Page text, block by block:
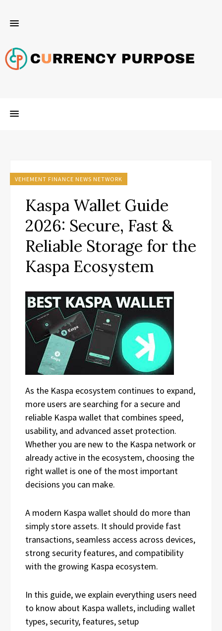
VEHEMENT FINANCE NEWS NETWORK
Kaspa Wallet Guide
2026: Secure, Fast &
Reliable Storage for the
Kaspa Ecosystem
As the Kaspa ecosystem continues to expand,
more users are searching for a secure and
reliable Kaspa wallet that combines speed,
usability, and advanced asset protection.
Whether you are new to the Kaspa network or
already active in the ecosystem, choosing the
right wallet is one of the most important
decisions you can make.
A modern Kaspa wallet should do more than
simply store assets. It should provide fast
transactions, seamless access across devices,
strong security features, and compatibility
with the growing Kaspa ecosystem.
In this guide, we explain everything users need
to know about Kaspa wallets, including wallet
types, security, features, setup